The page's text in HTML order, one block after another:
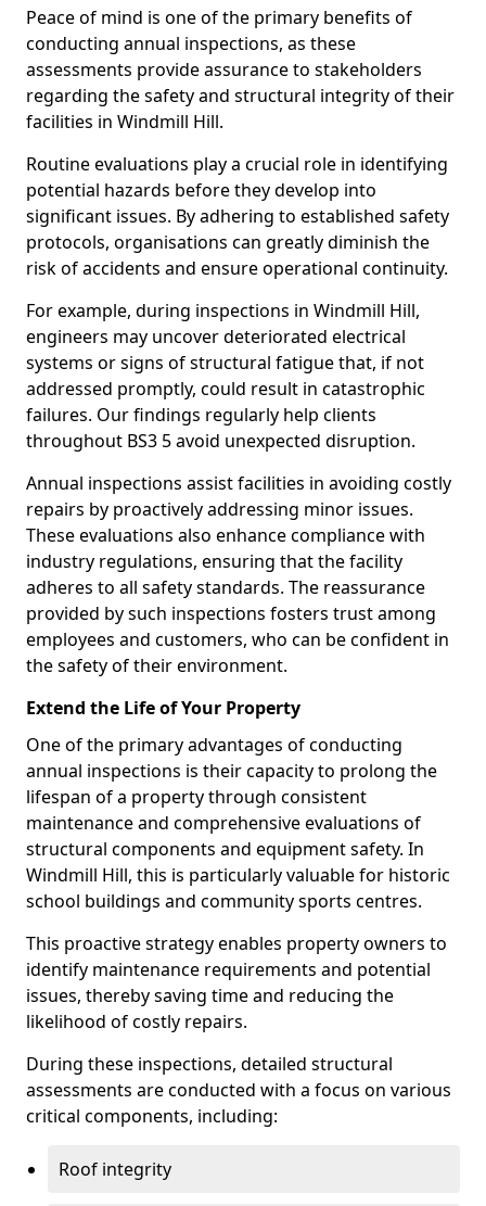
Peace of mind is one of the primary benefits of
conducting annual inspections, as these
assessments provide assurance to stakeholders
regarding the safety and structural integrity of their
facilities in Windmill Hill.
Routine evaluations play a crucial role in identifying
potential hazards before they develop into
significant issues. By adhering to established safety
protocols, organisations can greatly diminish the
risk of accidents and ensure operational continuity.
For example, during inspections in Windmill Hill,
engineers may uncover deteriorated electrical
systems or signs of structural fatigue that, if not
addressed promptly, could result in catastrophic
failures. Our findings regularly help clients
throughout BS3 5 avoid unexpected disruption.
Annual inspections assist facilities in avoiding costly
repairs by proactively addressing minor issues.
These evaluations also enhance compliance with
industry regulations, ensuring that the facility
adheres to all safety standards. The reassurance
provided by such inspections fosters trust among
employees and customers, who can be confident in
the safety of their environment.
Extend the Life of Your Property
One of the primary advantages of conducting
annual inspections is their capacity to prolong the
lifespan of a property through consistent
maintenance and comprehensive evaluations of
structural components and equipment safety. In
Windmill Hill, this is particularly valuable for historic
school buildings and community sports centres.
This proactive strategy enables property owners to
identify maintenance requirements and potential
issues, thereby saving time and reducing the
likelihood of costly repairs.
During these inspections, detailed structural
assessments are conducted with a focus on various
critical components, including:
Roof integrity